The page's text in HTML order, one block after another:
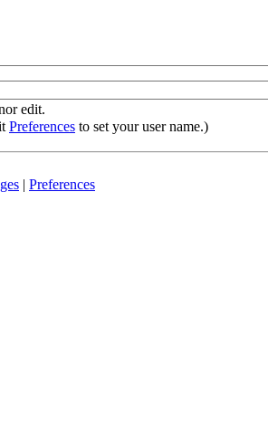
edit.
Preferences to set your user name.)
| Preferences